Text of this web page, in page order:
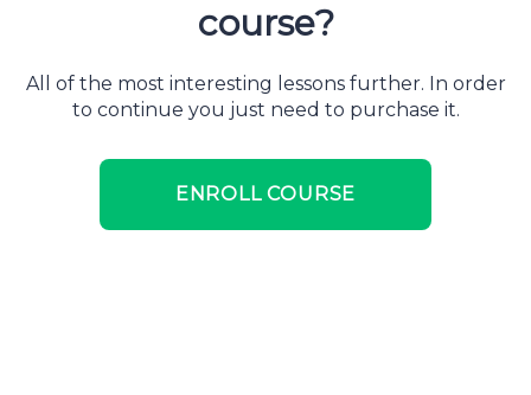
course?
All of the most interesting lessons further. In order
to continue you just need to purchase it.
ENROLL COURSE